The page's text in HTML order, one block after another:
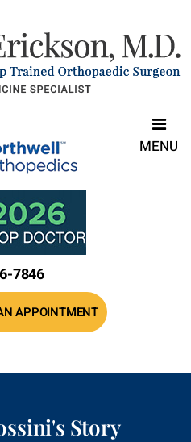
APPOINTMENT
7846
MENU
Story